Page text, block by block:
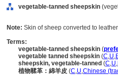
vegetable-tanned sheepskin
Note: Skin of sheep converted to
Terms:
vegetable-tanned sheepskin (
vegetable tanned sheepskin (C,U,
sheepskin, vegetable-tanned (C,U,
植物鞣革：綿羊皮 (C,U,Chinese